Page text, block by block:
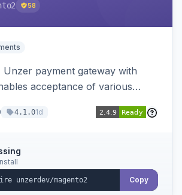
58
Unzer payment gateway with
acceptance of various
wallets.
4.1.01d
Copy